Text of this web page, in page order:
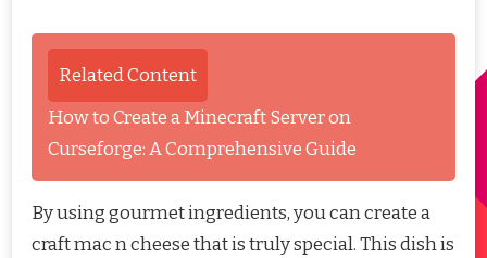
Related Content
How to Create a Minecraft Server on
Curseforge: A Comprehensive Guide
By using gourmet ingredients, you can create a
craft mac n cheese that is truly special. This dish is